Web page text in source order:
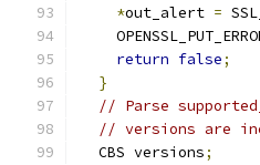
*out_alert =
return false;
}
// Parse
// versions are
  CBS versions
;